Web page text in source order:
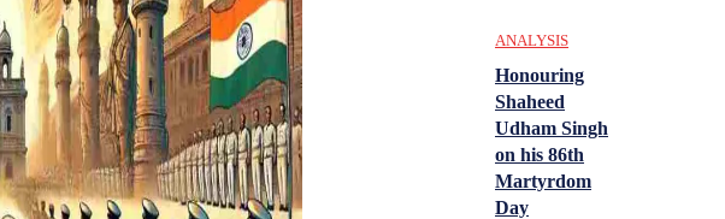
ANALYSIS
Honouring
Shaheed
Udham Singh
on his 86th
Martyrdom
Day